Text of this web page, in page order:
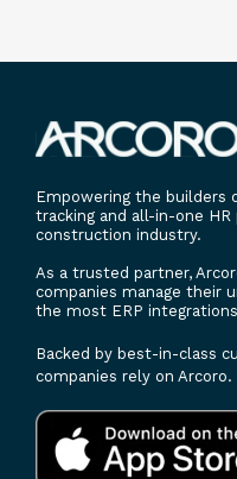
Empowering the builders
tracking and all-in-one
construction industry.
As a trusted partner,
companies manage their
the most ERP
Backed by best-in-class
companies rely on Arcoro.